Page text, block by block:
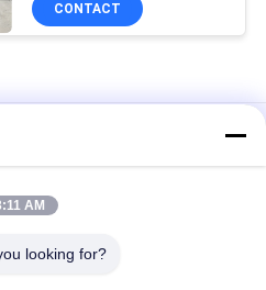
CONTACT
High Pressure Tank
Dewatering Vibrating Screen
Type 90% Alumina Liner Ball
AM
looking for?